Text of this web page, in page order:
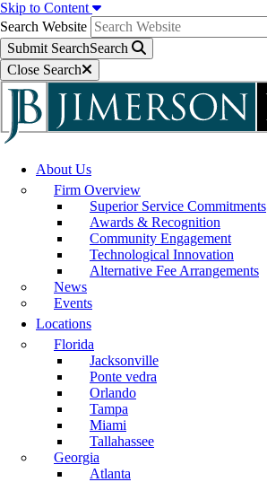
Skip to Content
Search Website
Submit SearchSearch
Close Search
About Us
Firm Overview
Superior Service Commitments
Awards & Recognition
Community Engagement
Technological Innovation
Alternative Fee Arrangements
News
Events
Locations
Florida
Jacksonville
Ponte vedra
Orlando
Tampa
Miami
Tallahassee
Georgia
Atlanta